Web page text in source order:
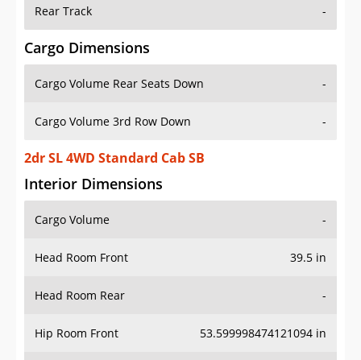
Rear Track -
Cargo Dimensions
Cargo Volume Rear Seats Down -
Cargo Volume 3rd Row Down -
2dr SL 4WD Standard Cab SB
Interior Dimensions
Cargo Volume -
Head Room Front 39.5 in
Head Room Rear -
Hip Room Front 53.599998474121094 in